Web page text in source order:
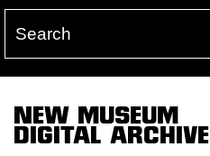
NEW MUSEUM
DIGITAL ARCHIVE